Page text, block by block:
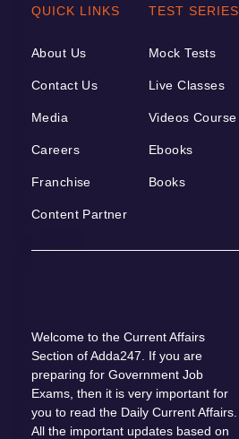
QUICK LINKS
About Us
Contact Us
Media
Careers
Franchise
Content Partner
TEST SERIES
Mock Tests
Live Classes
Videos Course
Ebooks
Books
Welcome to the Current Affairs
Section of Adda247. If you are
preparing for Government Job
Exams, then it is very important for
you to read the Daily Current Affairs.
All the important updates based on